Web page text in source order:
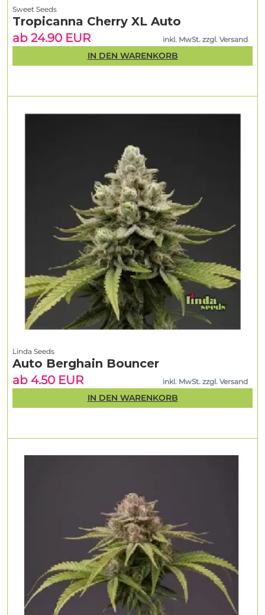
Linda Seeds
Auto Berghain Bouncer
ab 4.50 EUR
inkl. MwSt. zzgl. Versand
IN DEN WARENKORB
Sweet Seeds
Tropicanna Cherry XL Auto
ab 24.90 EUR
inkl. MwSt. zzgl. Versand
IN DEN WARENKORB